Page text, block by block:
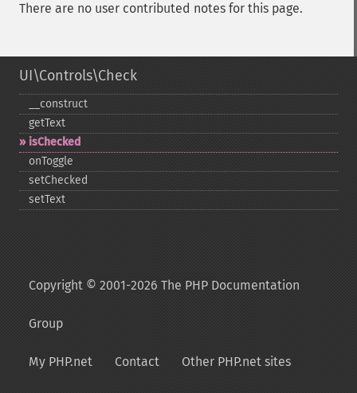
There are no user contributed notes for this page.
UI\Controls\Check
_​_​construct
getText
isChecked
onToggle
setChecked
setText
Copyright © 2001-2026 The PHP Documentation
Group
My PHP.net Contact Other PHP.net sites